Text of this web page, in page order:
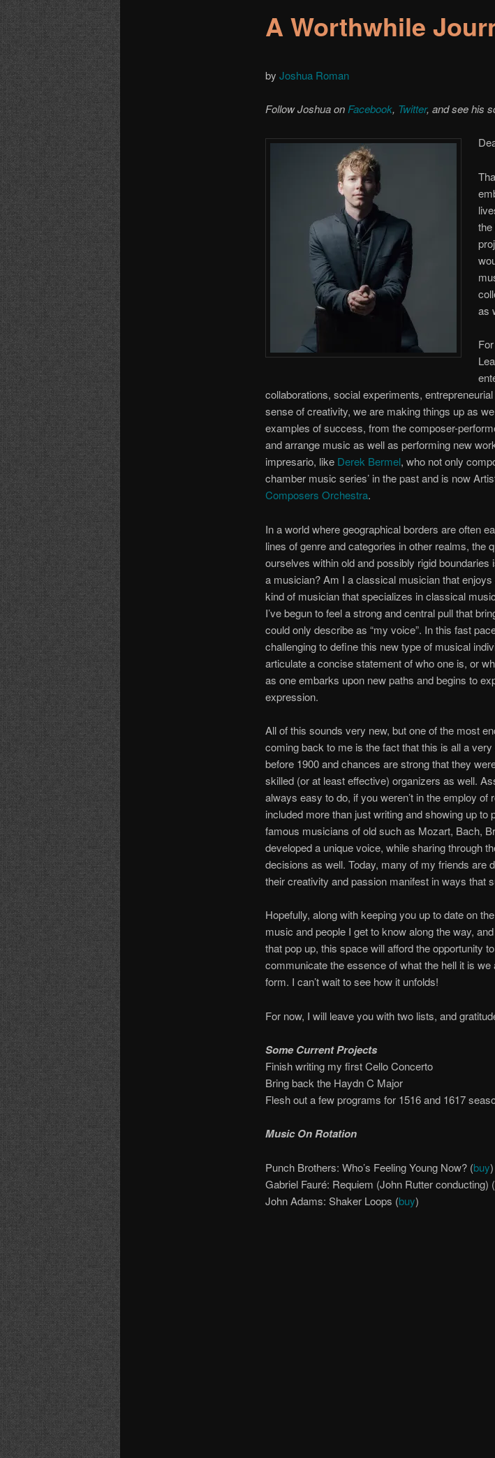
A Worthwhile
by Joshua Roman
Follow Joshua on Facebook, Twitter, and see his
as
collaborations, social experiments,
sense of creativity, we are making things up as
examples of success, from the composer-­
and arrange music as well as performing new
impresario, like Derek Bermel, who not only
chamber music series’ in the past and is now
Composers Orchestra.
In a world where geographical borders are often
lines of genre and categories in other realms, the
ourselves within old and possibly rigid
a musician? Am I a classical musician that
kind of musician that specializes in classical
I’ve begun to feel a strong and central pull that
could only describe as “my voice”. In this fast
challenging to define this new type of musical
articulate a concise statement of who one is, or
as one embarks upon new paths and begins to
expression.
All of this sounds very new, but one of the most
coming back to me is the fact that this is all a
before 1900 and chances are strong that they
skilled (or at least effective) organizers as well.
always easy to do, if you weren’t in the employ
included more than just writing and showing up to
famous musicians of old such as Mozart, Bach,
developed a unique voice, while sharing through
decisions as well. Today, many of my friends are
their creativity and passion manifest in ways that
Hopefully, along with keeping you up to date on
music and people I get to know along the way,
that pop up, this space will afford the opportunity
communicate the essence of what the hell it is
form. I can’t wait to see how it unfolds!
For now, I will leave you with two lists, and
Some Current Projects
Finish writing my first Cello Concerto
Bring back the Haydn C Major
Flesh out a few programs for 15­16 and 16­17
Music On Rotation
Punch Brothers:­ Who’s Feeling Young Now? (buy)
Gabriel Fauré: Requiem (John Rutter conducting) (
John Adams:­ Shaker Loops (buy)